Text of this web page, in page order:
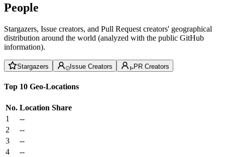
People
Stargazers, Issue creators, and Pull Request creators' geographical
distribution around the world (analyzed with the public GitHub
information).
Stargazers Issue Creators PR Creators
Top 10 Geo-Locations
No. Location Share
1
--
2
--
3
--
4
--